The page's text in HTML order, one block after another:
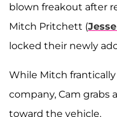
blown freakout after
Mitch Pritchett (
locked their newly
While Mitch
company, Cam grabs
toward the vehicle.